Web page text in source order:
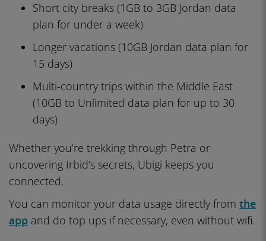
Short city breaks (1GB to 3GB Jordan data
plan for under a week)
Longer vacations (10GB Jordan data plan for
15 days)
Multi-country trips within the Middle East
(10GB to Unlimited data plan for up to 30
days)
Whether you’re trekking through Petra or
uncovering Irbid’s secrets, Ubigi keeps you
connected.
You can monitor your data usage directly from the
app and do top ups if necessary, even without wifi.